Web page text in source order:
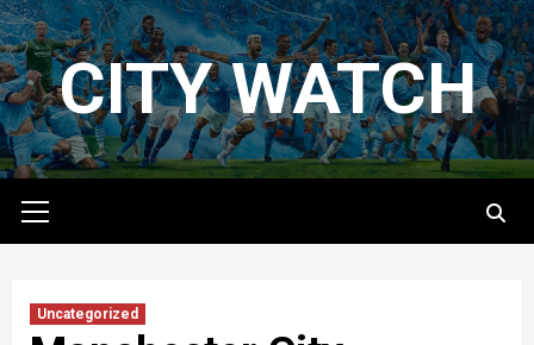
Skip
to
contentCITY WATCH
Menu
Uncategorized